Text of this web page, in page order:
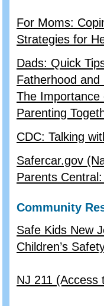
For Moms:
Strategies for
Dads: Quick
Fatherhood
The Importance
Parenting
CDC: Talking
Safercar.gov
Parents
Community
Safe Kids New
Children’s
NJ 211 (Access